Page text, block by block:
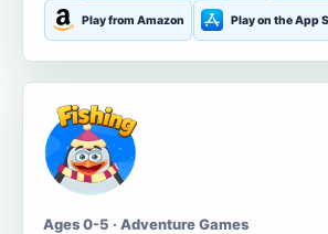
Play from Amazon Play on the App
Ages 0-5 · Adventure Games